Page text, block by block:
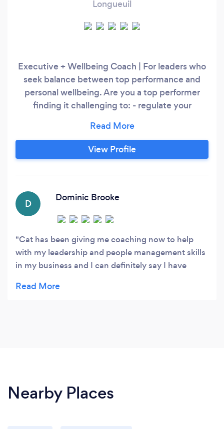
Longueuil
Executive + Wellbeing Coach | For leaders who
seek balance between top performance and
personal wellbeing. Are you a top performer
finding it challenging to: - regulate your
positive relationships at work - boost your
confidence - show up at the right places with
&quot;executive presence&quot;? ICF-certified
build the life &amp;
View Profile
D
Dominic Brooke
Cat has been giving me coaching now to help
with my leadership and people management skills
in my business and I can definitely say I have
reflecting back your thoughts and helping you to
Nearby Places